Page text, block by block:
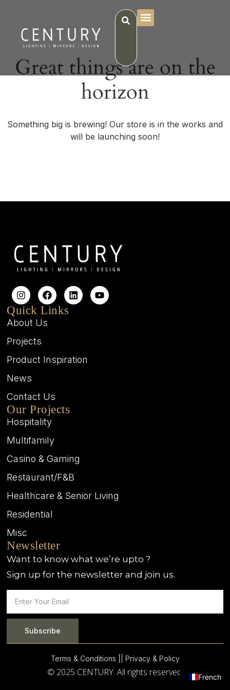
Great things are on the
horizon
Something big is brewing! Our store is in the works and
will be launching soon!
Quick Links
About Us
Projects
Product Inspiration
News
Contact Us
Our Projects
Hospitality
Multifamily
Casino & Gaming
Restaurant/F&B
Healthcare & Senior Living
Residential
Misc
Newsletter
Want to know what we’re upto ?
Sign up for the newsletter and join us.
Subscribe
Terms & Conditions | | Privacy & Policy
© 2025 CENTURY. All rights reserved. French